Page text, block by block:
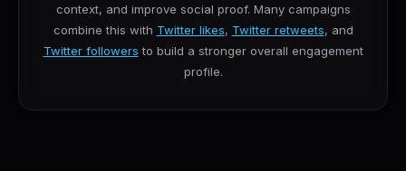
context, and improve social proof. Many campaigns
combine this with Twitter likes, Twitter retweets, and
Twitter followers to build a stronger overall engagement
profile.